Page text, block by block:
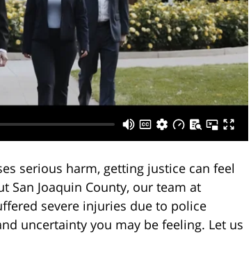
serious harm, getting justice can feel
San Joaquin County, our team at
severe injuries due to police
uncertainty you may be feeling. Let us